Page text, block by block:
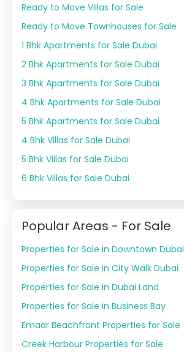
Ready to Move Villas for Sale
Ready to Move Townhouses for Sale
1 Bhk Apartments for Sale Dubai
2 Bhk Apartments for Sale Dubai
3 Bhk Apartments for Sale Dubai
4 Bhk Apartments for Sale Dubai
5 Bhk Apartments for Sale Dubai
4 Bhk Villas for Sale Dubai
5 Bhk Villas for Sale Dubai
6 Bhk Villas for Sale Dubai
Popular Areas - For Sale
Properties for Sale in Downtown Dubai
Properties for Sale in City Walk Dubai
Properties for Sale in Dubai Land
Properties for Sale in Business Bay
Emaar Beachfront Properties for Sale
Creek Harbour Properties for Sale